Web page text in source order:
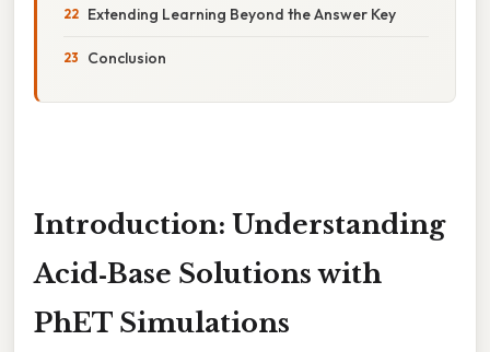
Extending Learning Beyond the Answer Key
Conclusion
Introduction: Understanding
Acid‑Base Solutions with
PhET Simulations